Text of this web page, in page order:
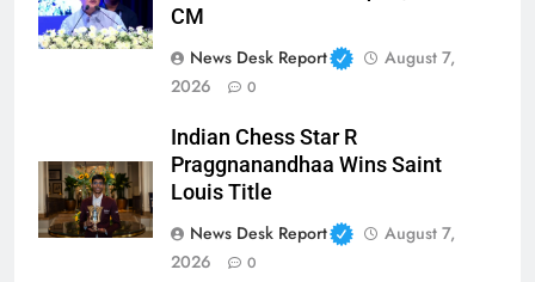
CM
News Desk Report
August 7,
2026
0
Indian Chess Star R
Praggnanandhaa Wins Saint
Louis Title
News Desk Report
August 7,
2026
0